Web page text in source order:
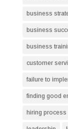
business
business
business
customer
failure to
finding good
hiring process